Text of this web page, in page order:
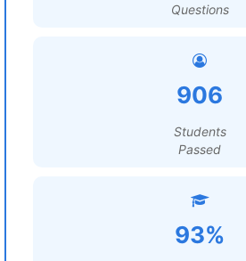
Questions
906
Students
Passed
93%